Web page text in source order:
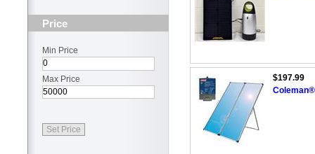
Price
Min Price
Max Price
$197.99